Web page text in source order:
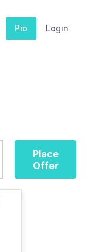
Pro Login
Place
Offer